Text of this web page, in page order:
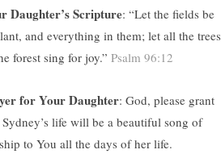
Daughter’s Scripture: “Let the fields be
and everything in them; let all the trees
forest sing for joy.” Psalm 96:12
for Your Daughter: God, please grant
life will be a beautiful song of
to You all the days of her life.